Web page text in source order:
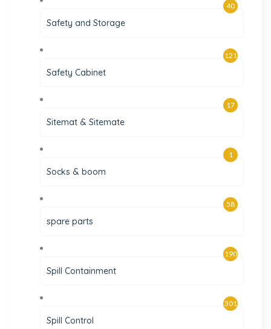
Safety and Storage
40
Safety Cabinet
121
Sitemat & Sitemate
17
Socks & boom
1
spare parts
58
Spill Containment
190
Spill Control
301